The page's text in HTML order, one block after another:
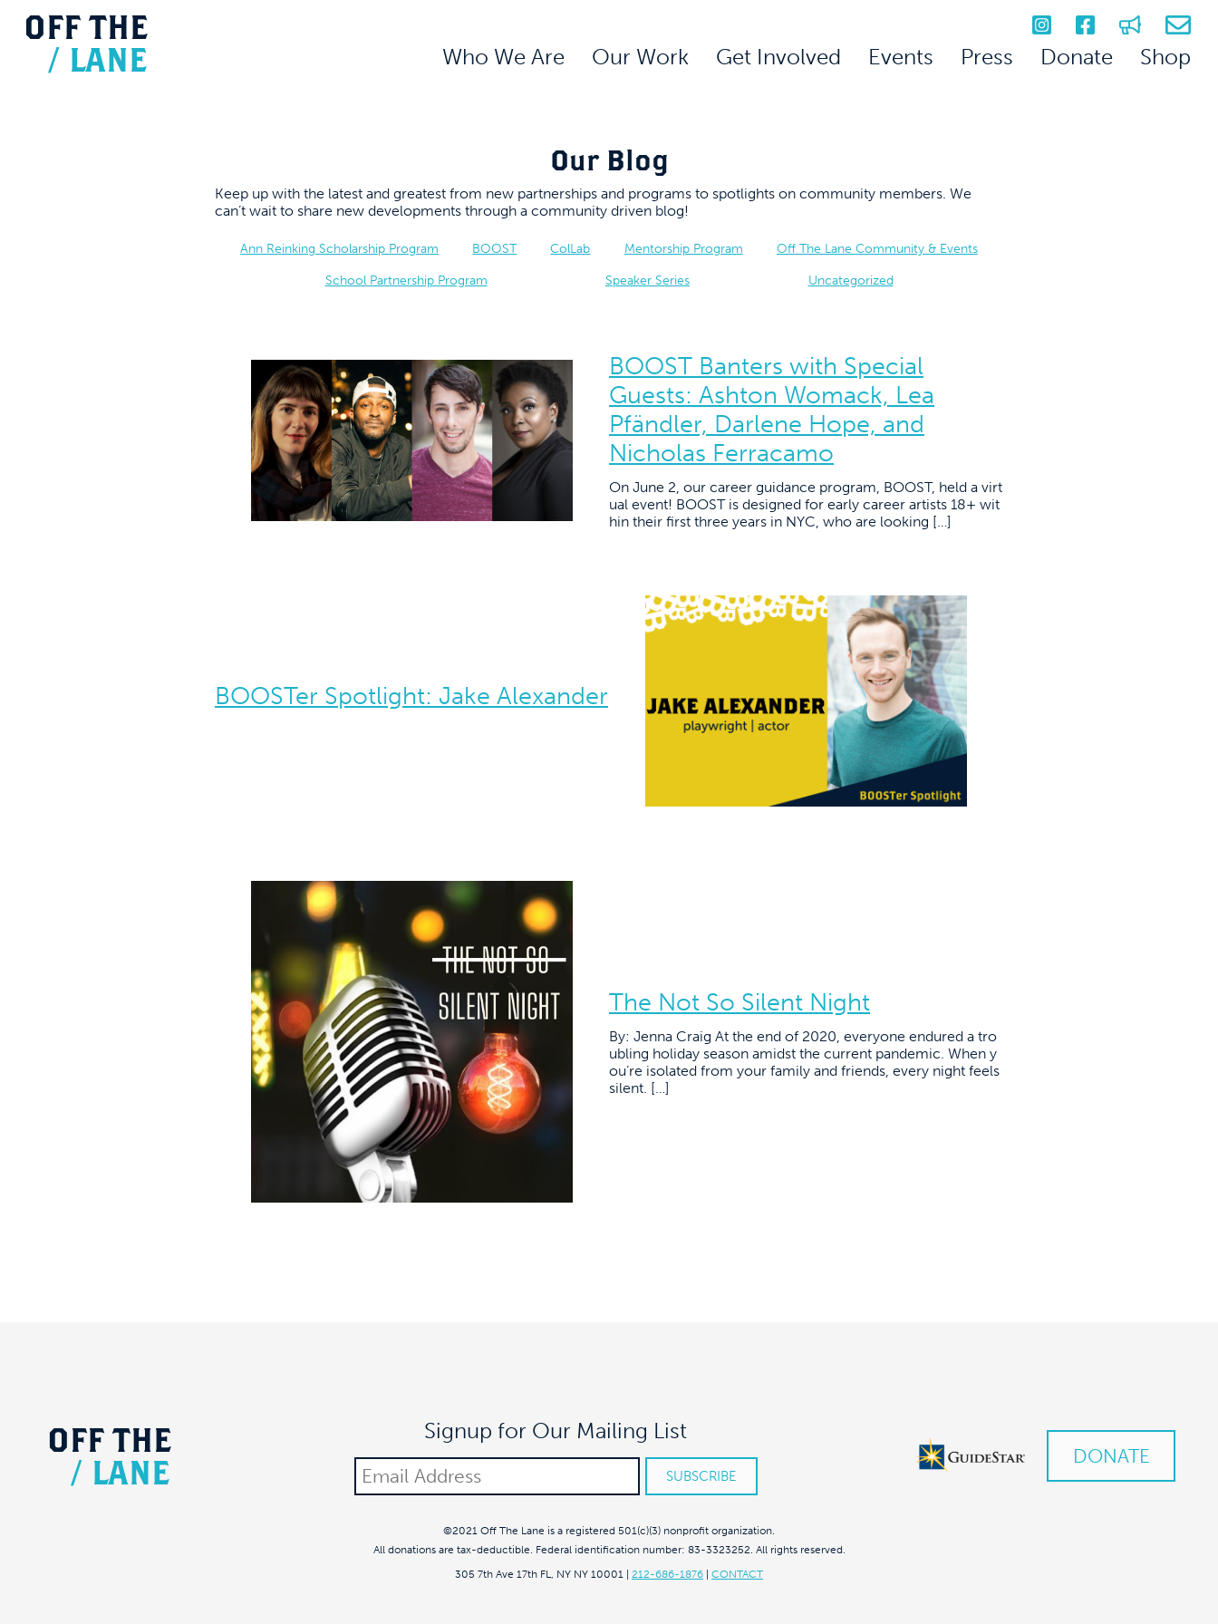
OFF THE
/ LANE Who We Are Our Work Get Involved Events Press Donate Shop
Our Blog
Keep up with the latest and greatest from new partnerships and programs to spotlights on community members. We
can’t wait to share new developments through a community driven blog!
Ann Reinking Scholarship Program BOOST ColLab Mentorship Program Off The Lane Community & Events
School Partnership Program Speaker Series Uncategorized
BOOST Banters with Special
Guests: Ashton Womack, Lea
Pfändler, Darlene Hope, and
Nicholas Ferracamo
On June 2, our career guidance program, BOOST, held a virt
ual event! BOOST is designed for early career artists 18+ wit
hin their first three years in NYC, who are looking […]
BOOSTer Spotlight: Jake Alexander
The Not So Silent Night
By: Jenna Craig At the end of 2020, everyone endured a tro
ubling holiday season amidst the current pandemic. When y
ou’re isolated from your family and friends, every night feels
silent. […]
OFF THE
/ LANE
Signup for Our Mailing List
DONATE
©2021 Off The Lane is a registered 501(c)(3) nonprofit organization.
All donations are tax-deductible. Federal identification number: 83-3323252. All rights reserved.
305 7th Ave 17th FL, NY NY 10001 | 212-686-1876 | CONTACT